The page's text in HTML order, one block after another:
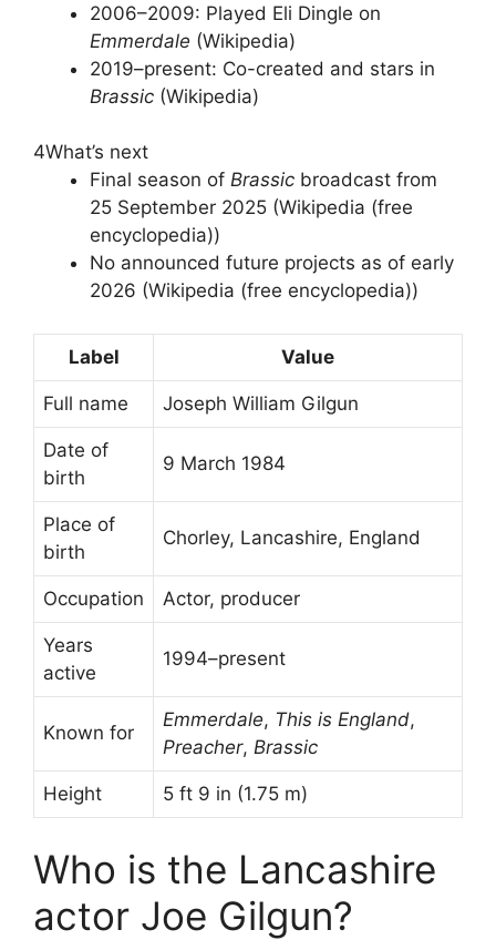
2006–2009: Played Eli Dingle on
Emmerdale (Wikipedia)
2019–present: Co-created and stars in
Brassic (Wikipedia)
4What’s next
Final season of Brassic broadcast from
25 September 2025 (Wikipedia (free
encyclopedia))
No announced future projects as of early
2026 (Wikipedia (free encyclopedia))
Label Value
Full name Joseph William Gilgun
Date of
birth
9 March 1984
Place of
birth
Chorley, Lancashire, England
Occupation Actor, producer
Years
active
1994–present
Known for
Emmerdale, This is England,
Preacher, Brassic
Height 5 ft 9 in (1.75 m)
Who is the Lancashire
actor Joe Gilgun?